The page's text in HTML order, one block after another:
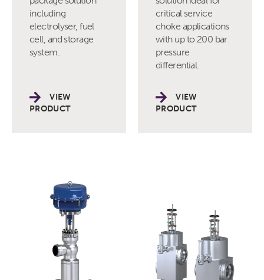
including
electrolyser, fuel
cell, and storage
system.
VIEW
PRODUCT
critical service
choke applications
with up to 200 bar
pressure
differential.
VIEW
PRODUCT